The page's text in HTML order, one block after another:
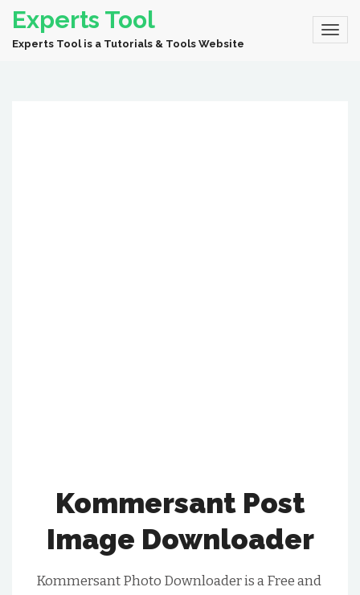
Experts Tool
Experts Tool is a Tutorials & Tools Website
Kommersant Post
Image Downloader
Kommersant Photo Downloader is a Free and